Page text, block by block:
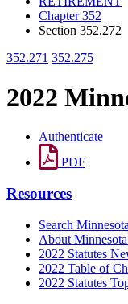
Chapter 352
Section 352.272
352.271 352.275
2022
Authenticate
PDF
Resources
Search
About Minnesota
2022 Statutes
2022 Table of
2022 Statutes